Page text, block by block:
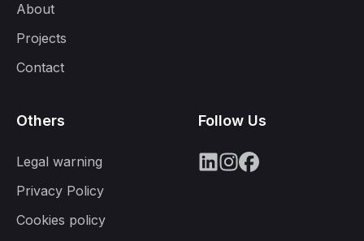
About
Projects
Contact
Others
Legal warning
Privacy Policy
Cookies policy
Follow Us